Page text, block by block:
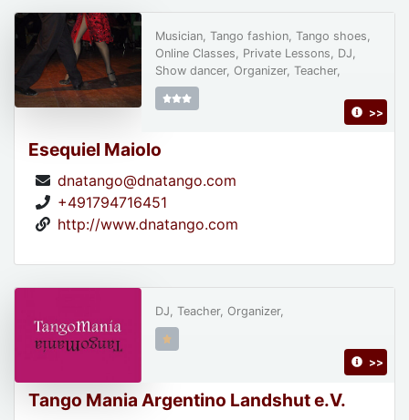
Esequiel Maiolo
dnatango@dnatango.com
+491794716451
http://www.dnatango.com
Musician, Tango fashion, Tango shoes,
Online Classes, Private Lessons, DJ,
Show dancer, Organizer, Teacher,
>>
Tango Mania Argentino Landshut e.V.
DJ, Teacher, Organizer,
>>